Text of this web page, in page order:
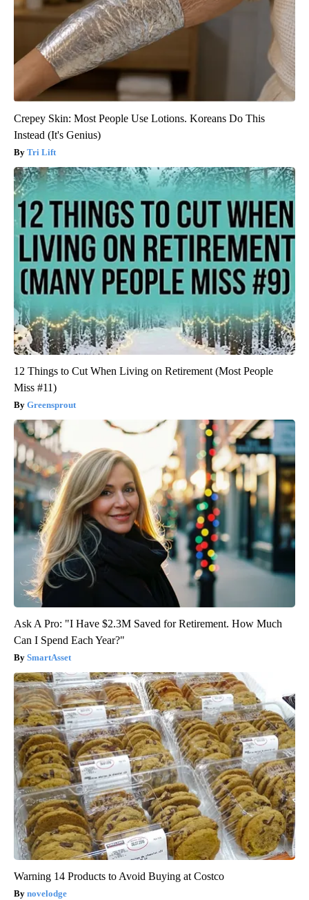
Crepey Skin: Most People Use Lotions. Koreans Do This
Instead (It's Genius)
Tri Lift
12 Things to Cut When Living on Retirement (Most People
Miss #11)
Greensprout
Ask A Pro: "I Have $2.3M Saved for Retirement. How Much
Can I Spend Each Year?"
SmartAsset
Warning 14 Products to Avoid Buying at Costco
novelodge